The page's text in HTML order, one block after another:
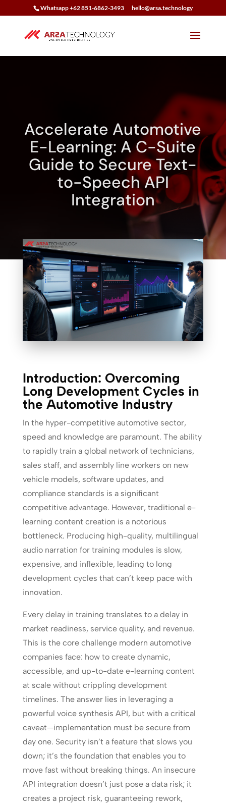
Whatsapp +62 851-6862-3493 hello@arsa.technology
Accelerate Automotive
E-Learning: A C-Suite
Guide to Secure Text-
to-Speech API
Integration
Introduction: Overcoming
Long Development Cycles in
the Automotive Industry
In the hyper-competitive automotive sector,
speed and knowledge are paramount. The ability
to rapidly train a global network of technicians,
sales staff, and assembly line workers on new
vehicle models, software updates, and
compliance standards is a significant
competitive advantage. However, traditional e-
learning content creation is a notorious
bottleneck. Producing high-quality, multilingual
audio narration for training modules is slow,
expensive, and inflexible, leading to long
development cycles that can’t keep pace with
innovation.
Every delay in training translates to a delay in
market readiness, service quality, and revenue.
This is the core challenge modern automotive
companies face: how to create dynamic,
accessible, and up-to-date e-learning content
at scale without crippling development
timelines. The answer lies in leveraging a
powerful voice synthesis API, but with a critical
caveat—implementation must be secure from
day one. Security isn’t a feature that slows you
down; it’s the foundation that enables you to
move fast without breaking things. An insecure
API integration doesn’t just pose a data risk; it
creates a project risk, guaranteeing rework,